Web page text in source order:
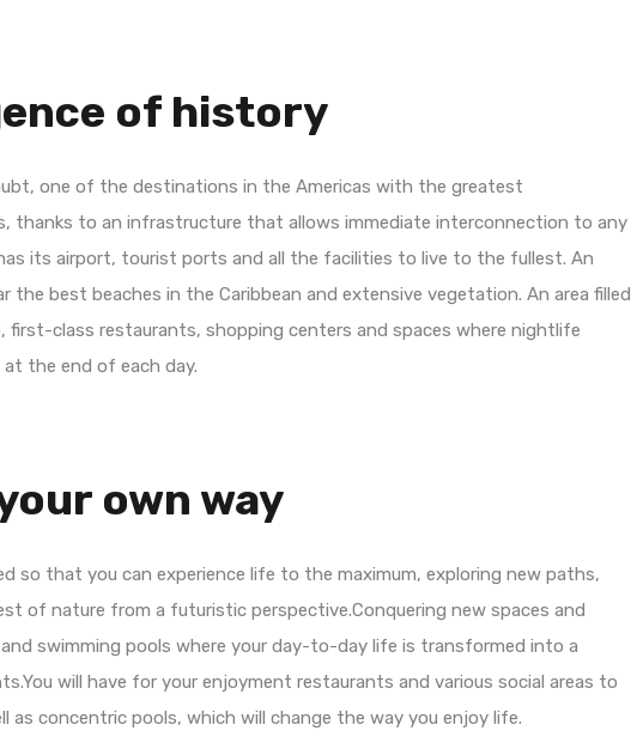
of history
one of the destinations in the Americas with the greatest
thanks to an infrastructure that allows immediate interconnection to any
its airport, tourist ports and all the facilities to live to the fullest. An
the best beaches in the Caribbean and extensive vegetation. An area filled
first-class restaurants, shopping centers and spaces where nightlife
the end of each day.
own way
so that you can experience life to the maximum, exploring new paths,
of nature from a futuristic perspective.Conquering new spaces and
swimming pools where your day-to-day life is transformed into a
will have for your enjoyment restaurants and various social areas to
as concentric pools, which will change the way you enjoy life.